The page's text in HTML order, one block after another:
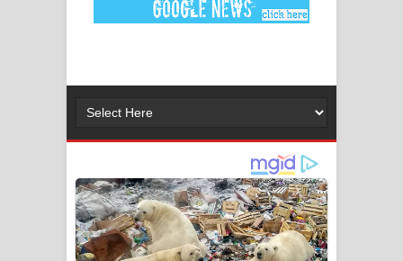
මනමාල කතා ගීතයේ පද පෙළ
Gemak Deela Song Lyrics - ගේමක් දීලා
ගීතයේ පද පෙළ